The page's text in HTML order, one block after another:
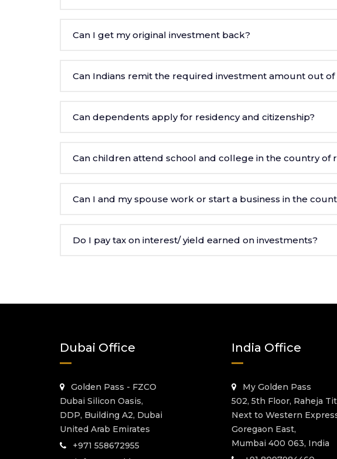
Can I get my original investment back?
Can Indians remit the required investment amount out of
Can dependents apply for residency and citizenship?
Can children attend school and college in the country of
Can I and my spouse work or start a business in the
Do I pay tax on interest/ yield earned on investments?
Dubai Office
Golden Pass - FZCO
Dubai Silicon Oasis,
DDP, Building A2, Dubai
United Arab Emirates
+971 558672955
India Office
My Golden Pass
502, 5th Floor, Raheja
Next to Western
Goregaon East,
Mumbai 400 063, India